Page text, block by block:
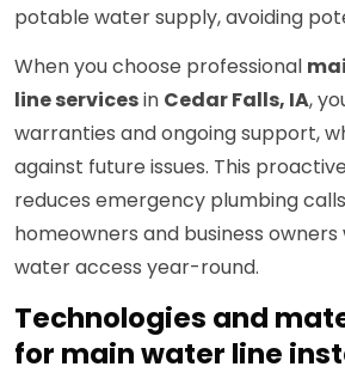
potable water supply, avoiding
When you choose professional
line servicesin Cedar Falls, IA,
warranties and ongoing support,
against future issues. This
reduces emergency plumbing
homeowners and business
water access year-round.
Technologies and
for main water line